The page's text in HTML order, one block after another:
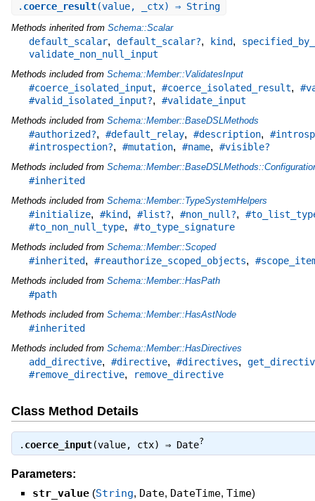
. coerce_result(value, _ctx) ⇒ String
Methods inherited from Schema::Scalar
default_scalar, default_scalar?, kind,
validate_non_null_input
Methods included from Schema::Member::ValidatesInput
#coerce_isolated_input, #coerce_isolated_result,
#valid_isolated_input?, #validate_input
Methods included from Schema::Member::BaseDSLMethods
#authorized?, #default_relay, #description,
#introspection?, #mutation, #name, #visible?
Methods included from
#inherited
Methods included from Schema::Member::TypeSystemHelpers
#initialize, #kind, #list?, #non_null?,
#to_non_null_type, #to_type_signature
Methods included from Schema::Member::Scoped
#inherited, #reauthorize_scoped_objects,
Methods included from Schema::Member::HasPath
#path
Methods included from Schema::Member::HasAstNode
#inherited
Methods included from Schema::Member::HasDirectives
add_directive, #directive, #directives,
#remove_directive, remove_directive
Class Method Details
. coerce_input(value, ctx) ⇒ Date?
Parameters:
str_value (String, Date, DateTime, Time)